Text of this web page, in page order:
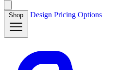
Shop Design Pricing Options